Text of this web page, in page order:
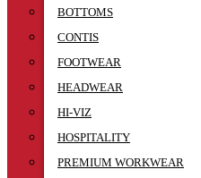
BOTTOMS
CONTIS
FOOTWEAR
HEADWEAR
HI-VIZ
HOSPITALITY
PREMIUM WORKWEAR